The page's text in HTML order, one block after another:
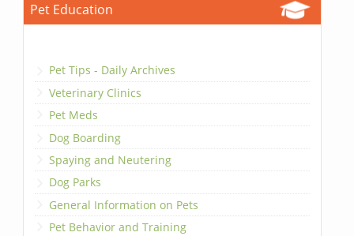
Pet Education
Pet Tips - Daily Archives
Veterinary Clinics
Pet Meds
Dog Boarding
Spaying and Neutering
Dog Parks
General Information on Pets
Pet Behavior and Training